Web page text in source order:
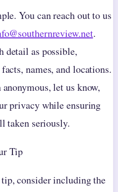
You can reach out to us
.
detail as possible,
names, and locations.
let us know,
privacy while ensuring
taken seriously.
Tip
consider including the